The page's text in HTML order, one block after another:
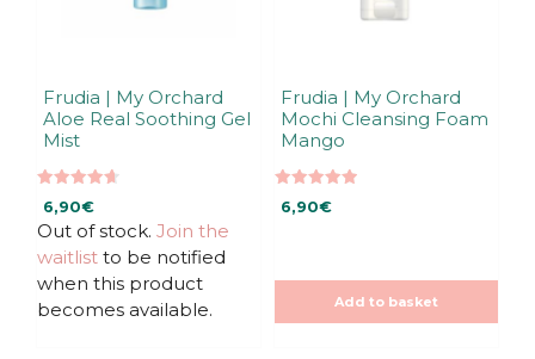
Frudia | My Orchard
Aloe Real Soothing Gel
Mist
4.67
out of 5
6,90€
Out of stock. Join the
waitlist to be notified
when this product
becomes available.
Frudia | My Orchard
Mochi Cleansing Foam
Mango
5.00
out of 5
6,90€
Add to basket